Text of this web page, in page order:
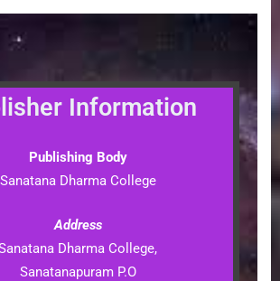
Information
Publishing Body
Sanatana Dharma College
Address
Dharma College,
Sanatanapuram P.O